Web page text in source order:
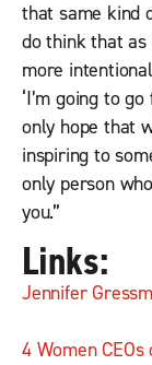
that same kind
do think that
more
‘I’m going to
only hope that
inspiring to
only person
you.”
Links:
Jennifer
4 Women